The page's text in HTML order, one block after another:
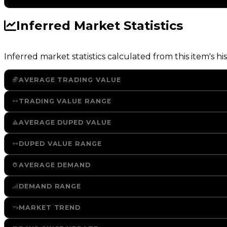
Inferred Market Statistics
Inferred market statistics calculated from this item's
AVERAGE TRADING VALUE
TRADING VALUE RANGE
AVERAGE DUPED VALUE
DUPED VALUE RANGE
AVERAGE DEMAND
DEMAND RANGE
MARKET TREND